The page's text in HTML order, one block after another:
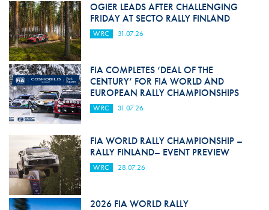
OGIER LEADS AFTER CHALLENGING
FRIDAY AT SECTO RALLY FINLAND
WRC 31.07.26
FIA COMPLETES ‘DEAL OF THE
CENTURY’ FOR FIA WORLD AND
EUROPEAN RALLY CHAMPIONSHIPS
WRC 31.07.26
FIA WORLD RALLY CHAMPIONSHIP –
RALLY FINLAND– EVENT PREVIEW
WRC 28.07.26
2026 FIA WORLD RALLY